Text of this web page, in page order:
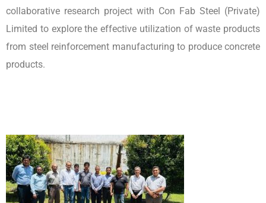
collaborative research project with Con Fab Steel (Private)
Limited to explore the effective utilization of waste products
from steel reinforcement manufacturing to produce concrete
products.